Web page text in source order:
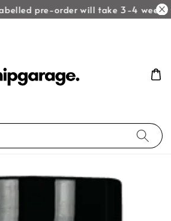
pre-order will take 3-4 weeks